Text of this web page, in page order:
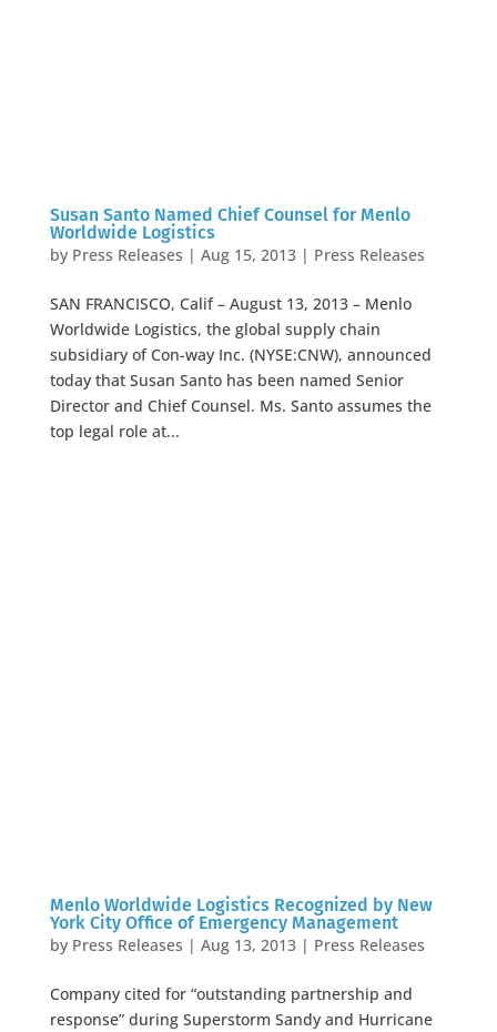
Susan Santo Named Chief Counsel for Menlo
Worldwide Logistics
by Press Releases | Aug 15, 2013| Press Releases
SAN FRANCISCO, Calif – August 13, 2013 – Menlo
Worldwide Logistics, the global supply chain
subsidiary of Con-way Inc. (NYSE:CNW), announced
today that Susan Santo has been named Senior
Director and Chief Counsel. Ms. Santo assumes the
top legal role at...
Menlo Worldwide Logistics Recognized by New
York City Office of Emergency Management
by Press Releases | Aug 13, 2013| Press Releases
Company cited for “outstanding partnership and
response” during Superstorm Sandy and Hurricane